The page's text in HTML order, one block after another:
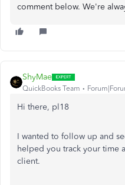
comment below. We're
ShyMae
QuickBooks Team
Hi there, pl18
I wanted to follow up and
helped you track your time
client.